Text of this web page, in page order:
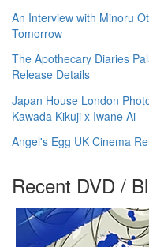
An Interview with Minoru
Tomorrow
The Apothecary Diaries
Release Details
Japan House London
Kawada Kikuji x Iwane Ai
Angel's Egg UK Cinema
Recent DVD /